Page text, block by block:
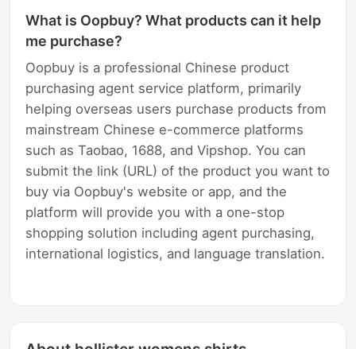
What is Oopbuy? What products can it help
me purchase?
Oopbuy is a professional Chinese product
purchasing agent service platform, primarily
helping overseas users purchase products from
mainstream Chinese e-commerce platforms
such as Taobao, 1688, and Vipshop. You can
submit the link (URL) of the product you want to
buy via Oopbuy's website or app, and the
platform will provide you with a one-stop
shopping solution including agent purchasing,
international logistics, and language translation.